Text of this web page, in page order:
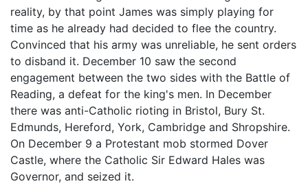
reality, by that point James was simply playing for
time as he already had decided to flee the country.
Convinced that his army was unreliable, he sent orders
to disband it. December 10 saw the second
engagement between the two sides with the Battle of
Reading, a defeat for the king's men. In December
there was anti-Catholic rioting in Bristol, Bury St.
Edmunds, Hereford, York, Cambridge and Shropshire.
On December 9 a Protestant mob stormed Dover
Castle, where the Catholic Sir Edward Hales was
Governor, and seized it.